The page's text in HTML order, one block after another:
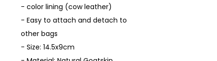
- color lining (cow leather)
- Easy to attach and detach to
other bags
- Size: 14.5x9cm